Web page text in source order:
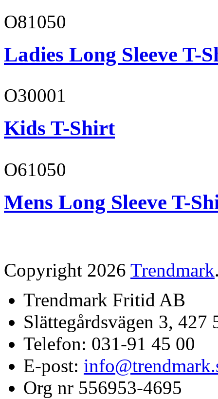
O81050
Ladies Long Sleeve T-
O30001
Kids T-Shirt
O61050
Mens Long Sleeve T-
Copyright 2026 Trendmark
Trendmark Fritid AB
Slättegårdsvägen 3,
Telefon: 031-91 45 00
E-post:
Org nr 556953-4695